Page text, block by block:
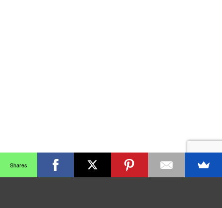
Shares